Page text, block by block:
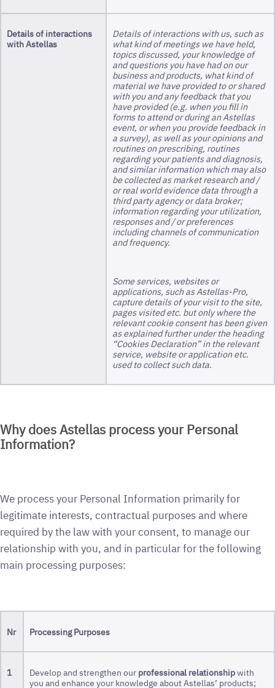
Details of interactions
with Astellas
Details of interactions with us, such as
what kind of meetings we have held,
topics discussed, your knowledge of
and questions you have had on our
business and products, what kind of
material we have provided to or shared
with you and any feedback that you
have provided (e.g. when you fill in
forms to attend or during an Astellas
event, or when you provide feedback in
a survey), as well as your opinions and
routines on prescribing, routines
regarding your patients and diagnosis,
and similar information which may also
be collected as market research and /
or real world evidence data through a
third party agency or data broker;
information regarding your utilization,
responses and / or preferences
including channels of communication
and frequency.
Some services, websites or
applications, such as Astellas-Pro,
capture details of your visit to the site,
pages visited etc. but only where the
relevant cookie consent has been given
as explained further under the heading
“Cookies Declaration” in the relevant
service, website or application etc.
used to collect such data.
Why does Astellas process your Personal
Information?
We process your Personal Information primarily for
legitimate interests, contractual purposes and where
required by the law with your consent, to manage our
relationship with you, and in particular for the following
main processing purposes:
Nr Processing Purposes
1 Develop and strengthen our professional relationshipwith
you and enhance your knowledge about Astellas’ products;